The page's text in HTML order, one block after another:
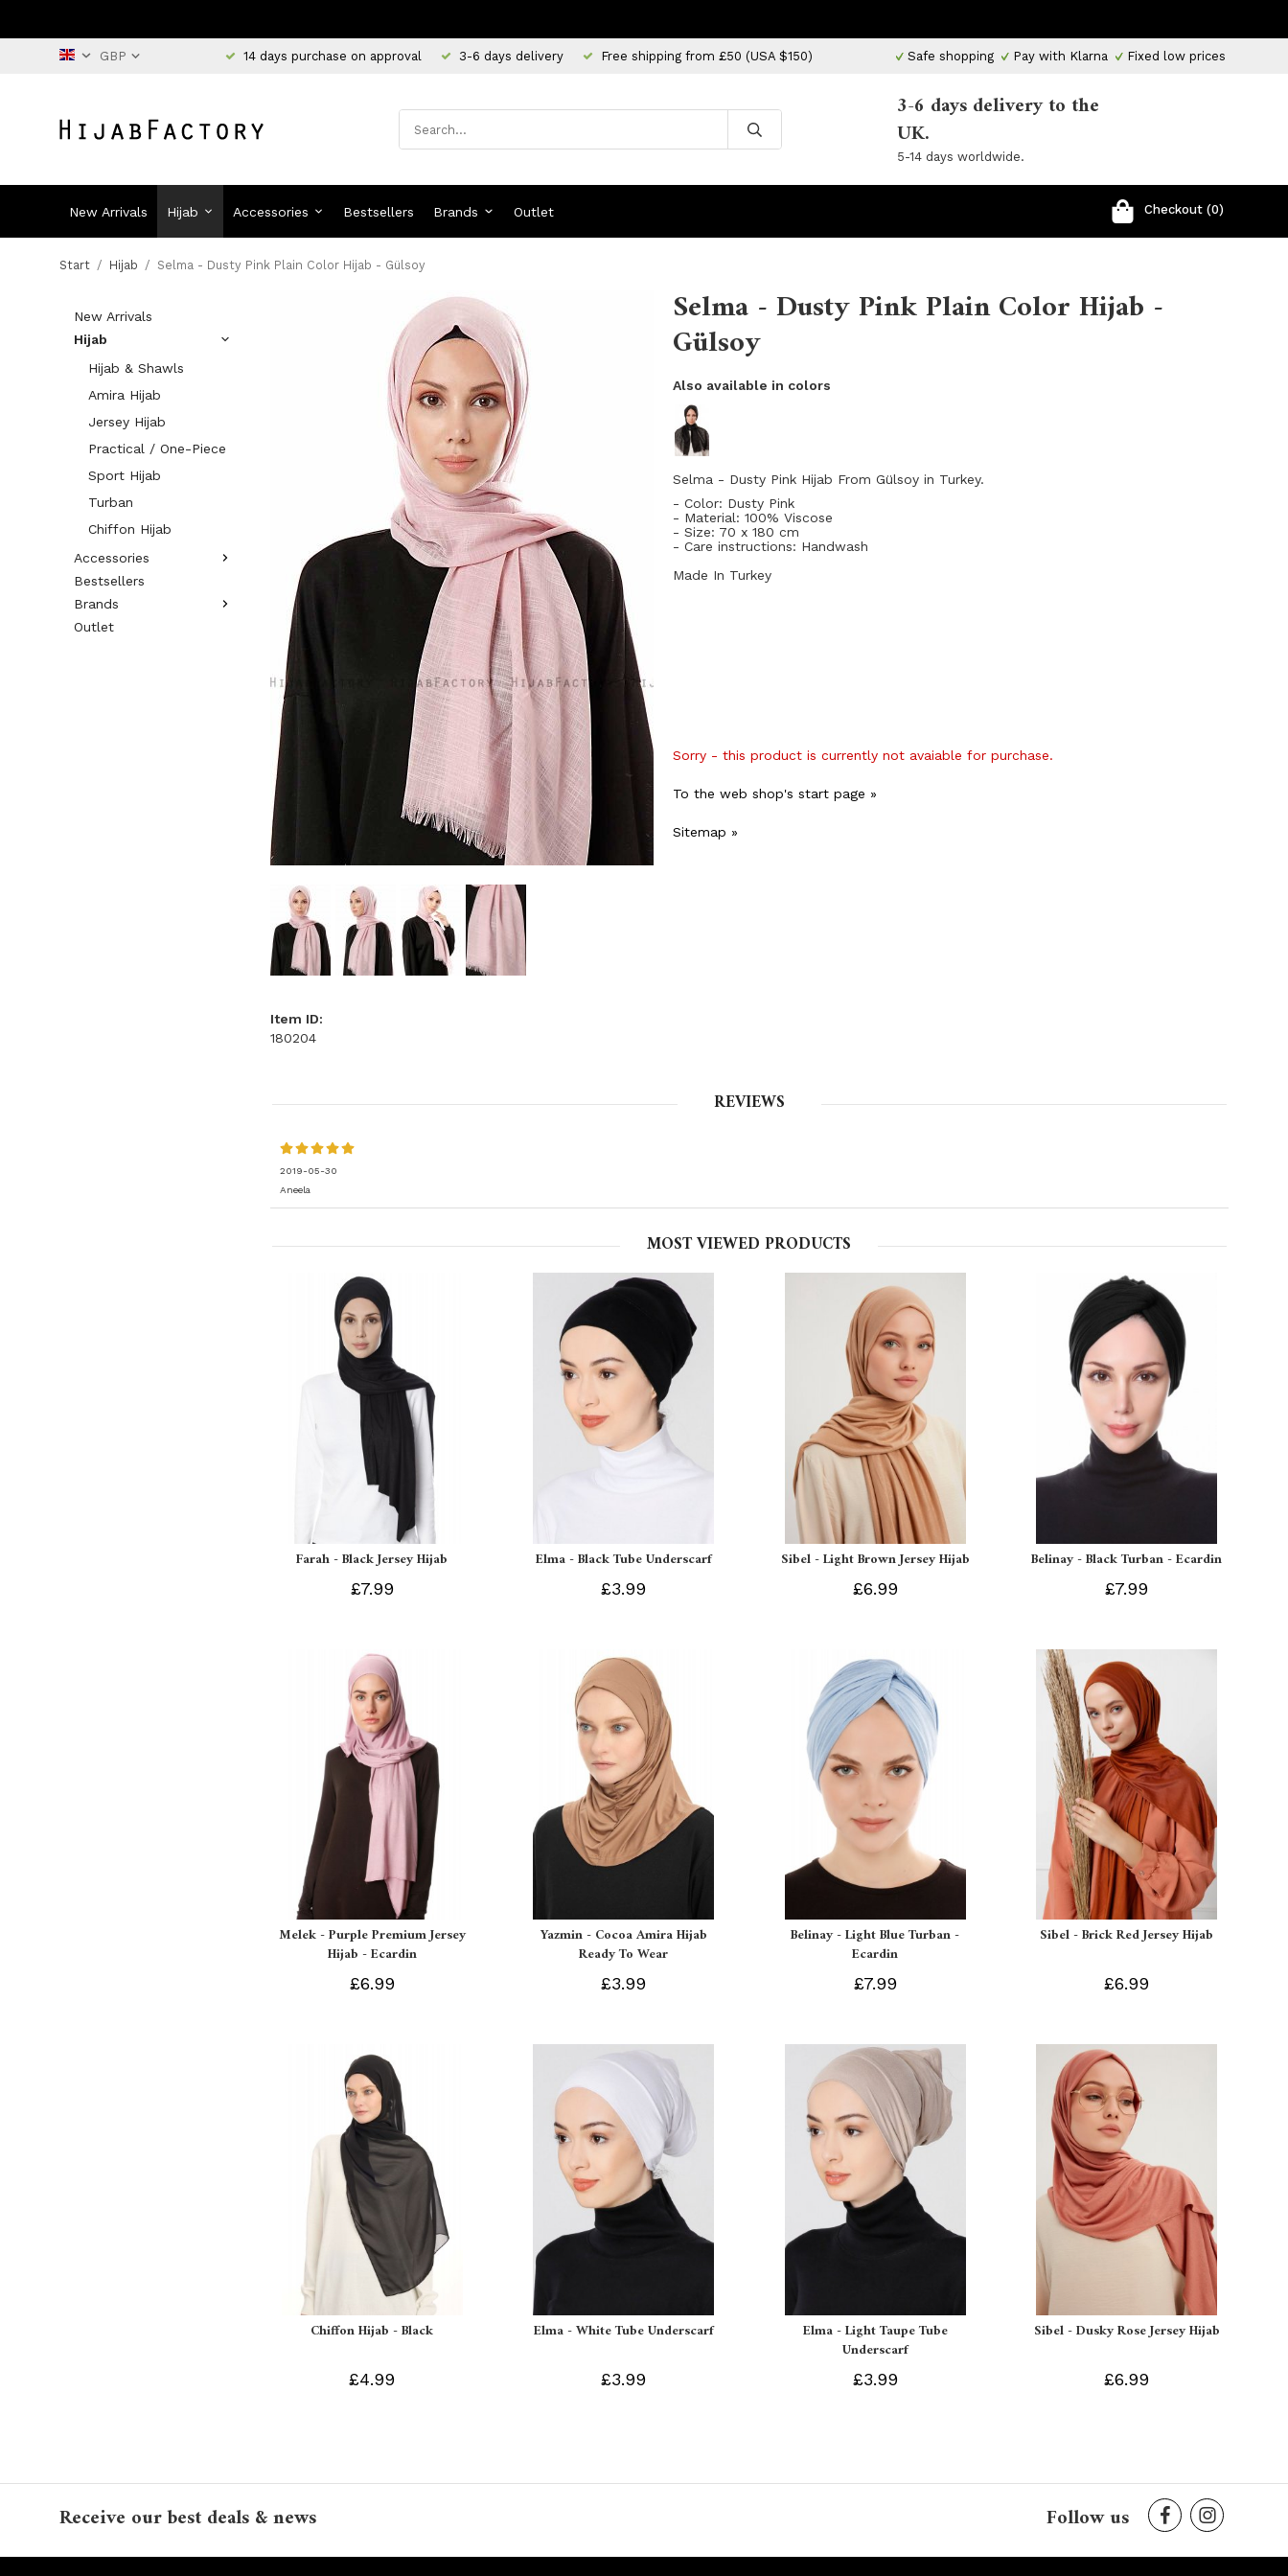
14 days purchase on approval 3-6 days delivery Free shipping from £50 (USA $150) Safe shopping Pay with Klarna Fixed low prices
3-6 days delivery to the
UK.
5-14 days worldwide.
New Arrivals Hijab Accessories Bestsellers Brands Outlet Checkout (0)
Start / Hijab / Selma - Dusty Pink Plain Color Hijab - Gülsoy
New Arrivals
Hijab
Hijab & Shawls
Amira Hijab
Jersey Hijab
Practical / One-Piece
Sport Hijab
Turban
Chiffon Hijab
Accessories
Bestsellers
Brands
Outlet
Selma - Dusty Pink Plain Color Hijab -
Gülsoy
Also available in colors
Selma - Dusty Pink Hijab From Gülsoy in Turkey.
- Color: Dusty Pink
- Material: 100% Viscose
- Size: 70 x 180 cm
- Care instructions: Handwash
Made In Turkey
Sorry - this product is currently not avaiable for purchase.
To the web shop's start page »
Sitemap »
Item ID:
180204
REVIEWS
2019-05-30
Aneela
MOST VIEWED PRODUCTS
Farah - Black Jersey Hijab
£7.99
Elma - Black Tube Underscarf
£3.99
Sibel - Light Brown Jersey Hijab
£6.99
Belinay - Black Turban - Ecardin
£7.99
Melek - Purple Premium Jersey
Hijab - Ecardin
£6.99
Yazmin - Cocoa Amira Hijab
Ready To Wear
£3.99
Belinay - Light Blue Turban -
Ecardin
£7.99
Sibel - Brick Red Jersey Hijab
£6.99
Chiffon Hijab - Black
£4.99
Elma - White Tube Underscarf
£3.99
Elma - Light Taupe Tube
Underscarf
£3.99
Sibel - Dusky Rose Jersey Hijab
£6.99
Receive our best deals & news Follow us